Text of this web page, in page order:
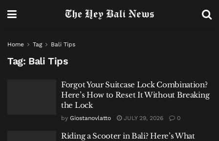
Home Tag Bali Tips
Tag: Bali Tips
Forgot Your Suitcase Lock Combination?
Here’s How to Reset It Without Breaking
the Lock
by Giostanovlatto JULY 29, 2026 0
Riding a Scooter in Bali? Here’s What